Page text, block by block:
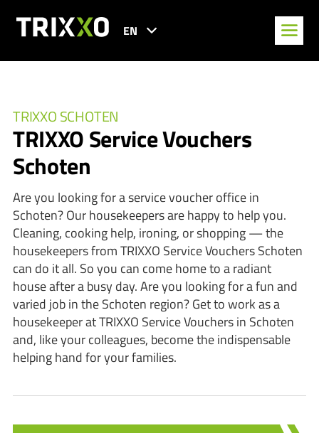
EN
TRIXXO SCHOTEN
TRIXXO Service Vouchers
Schoten
Are you looking for a service voucher office in
Schoten? Our housekeepers are happy to help you.
Cleaning, cooking help, ironing, or shopping — the
housekeepers from TRIXXO Service Vouchers Schoten
can do it all. So you can come home to a radiant
house after a busy day. Are you looking for a fun and
varied job in the Schoten region? Get to work as a
housekeeper at TRIXXO Service Vouchers in Schoten
and, like your colleagues, become the indispensable
helping hand for your families.